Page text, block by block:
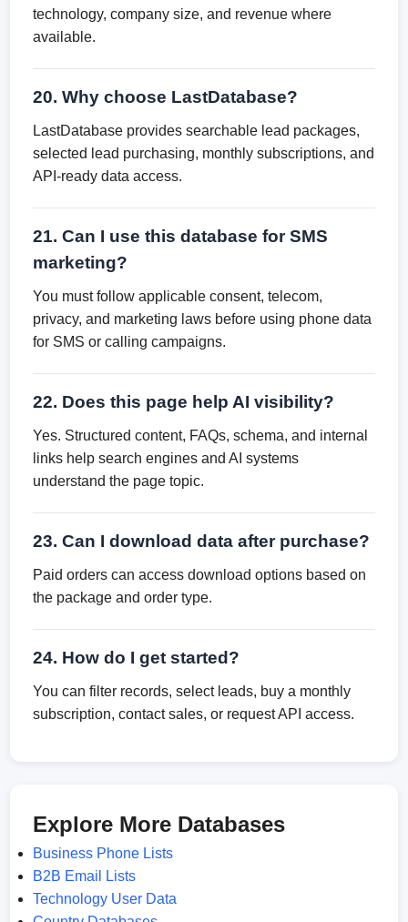
technology, company size, and revenue where
available.
20. Why choose LastDatabase?
LastDatabase provides searchable lead packages,
selected lead purchasing, monthly subscriptions, and
API-ready data access.
21. Can I use this database for SMS
marketing?
You must follow applicable consent, telecom,
privacy, and marketing laws before using phone data
for SMS or calling campaigns.
22. Does this page help AI visibility?
Yes. Structured content, FAQs, schema, and internal
links help search engines and AI systems
understand the page topic.
23. Can I download data after purchase?
Paid orders can access download options based on
the package and order type.
24. How do I get started?
You can filter records, select leads, buy a monthly
subscription, contact sales, or request API access.
Explore More Databases
Business Phone Lists
B2B Email Lists
Technology User Data